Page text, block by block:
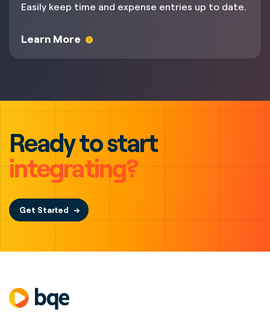
Easily keep time and expense entries up to date.
Learn More
Ready to start
integrating?
Get Started